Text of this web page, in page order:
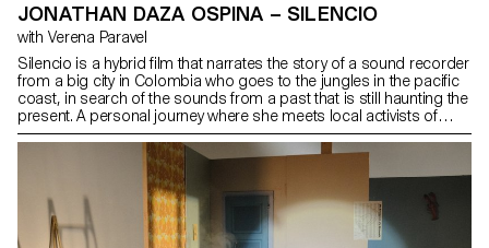
JONATHAN DAZA OSPINA – SILENCIO
with Verena Paravel
Silencio is a hybrid film that narrates the story of a sound recorder
from a big city in Colombia who goes to the jungles in the pacific
coast, in search of the sounds from a past that is still haunting the
present. A personal journey where she meets local activists of
different generations engaged with the preservation of memory,
and where music and oral traditions enact as liminal spaces in
which mourning invokes and shakes the ghosts of a colonial
heritage before the promises of the future. It is a film that traces a
cartography of sound and archives the ecological present from a
historical perspective, examining sensorially the embodiments of
resistance in contexts of armed conflict in the west of Colombia.